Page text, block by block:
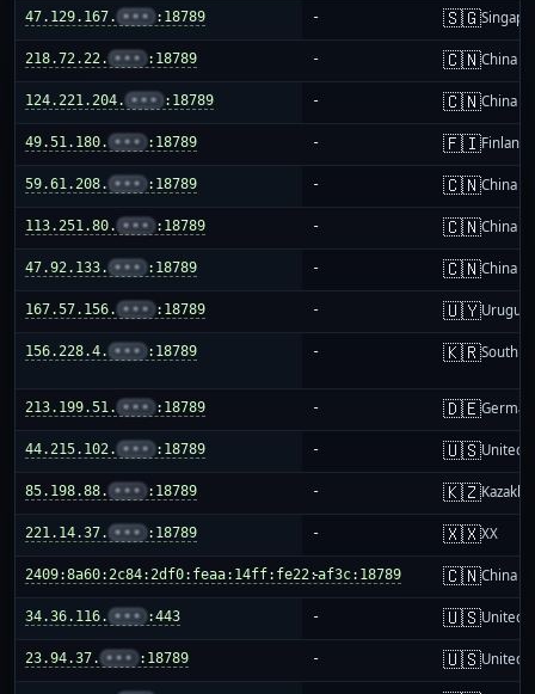
47.129.167. ••• :18789 - 🇸🇬
218.72.22. ••• :18789 - 🇨🇳China
124.221.204. ••• :18789 - 🇨🇳China
49.51.180. ••• :18789 - 🇫🇮Finland
59.61.208. ••• :18789 - 🇨🇳China
113.251.80. ••• :18789 - 🇨🇳China
47.92.133. ••• :18789 - 🇨🇳China
167.57.156. ••• :18789 - 🇺🇾Uruguay
156.228.4. ••• :18789 - 🇰🇷South
213.199.51. ••• :18789 - 🇩🇪
44.215.102. ••• :18789 - 🇺🇸United
85.198.88. ••• :18789 - 🇰🇿
221.14.37. ••• :18789 - 🇽🇽XX
2409:8a60:2c84:2df0:feaa:14ff:fe22:af3c:18789
- 🇨🇳China
34.36.116. ••• :443 - 🇺🇸United
23.94.37. ••• :18789 - 🇺🇸United